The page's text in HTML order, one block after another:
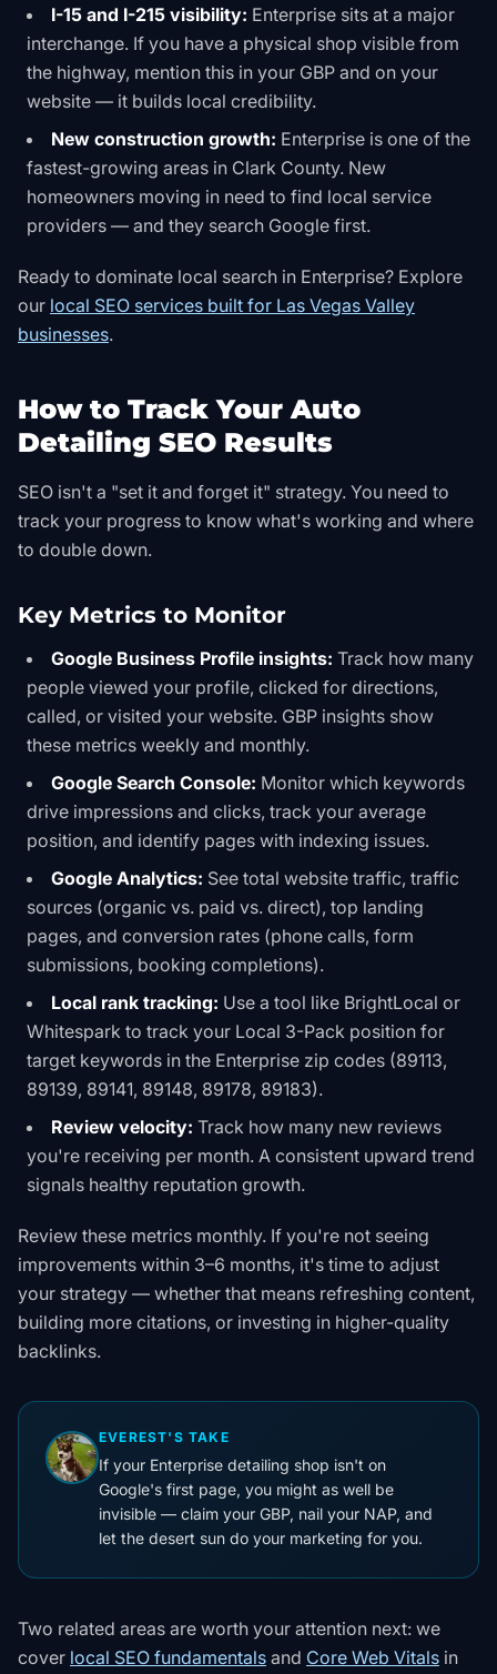
I-15 and I-215 visibility: Enterprise sits at a major
interchange. If you have a physical shop visible from
the highway, mention this in your GBP and on your
website — it builds local credibility.
New construction growth: Enterprise is one of the
fastest-growing areas in Clark County. New
homeowners moving in need to find local service
providers — and they search Google first.
Ready to dominate local search in Enterprise? Explore
our local SEO services built for Las Vegas Valley
businesses.
How to Track Your Auto
Detailing SEO Results
SEO isn't a "set it and forget it" strategy. You need to
track your progress to know what's working and where
to double down.
Key Metrics to Monitor
Google Business Profile insights: Track how many
people viewed your profile, clicked for directions,
called, or visited your website. GBP insights show
these metrics weekly and monthly.
Google Search Console: Monitor which keywords
drive impressions and clicks, track your average
position, and identify pages with indexing issues.
Google Analytics: See total website traffic, traffic
sources (organic vs. paid vs. direct), top landing
pages, and conversion rates (phone calls, form
submissions, booking completions).
Local rank tracking: Use a tool like BrightLocal or
Whitespark to track your Local 3-Pack position for
target keywords in the Enterprise zip codes (89113,
89139, 89141, 89148, 89178, 89183).
Review velocity: Track how many new reviews
you're receiving per month. A consistent upward trend
signals healthy reputation growth.
Review these metrics monthly. If you're not seeing
improvements within 3–6 months, it's time to adjust
your strategy — whether that means refreshing content,
building more citations, or investing in higher-quality
backlinks.
EVEREST'S TAKE
If your Enterprise detailing shop isn't on
Google's first page, you might as well be
invisible — claim your GBP, nail your NAP, and
let the desert sun do your marketing for you.
Two related areas are worth your attention next: we
cover local SEO fundamentals and Core Web Vitals in